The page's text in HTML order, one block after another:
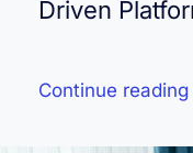
Driven
Continue reading